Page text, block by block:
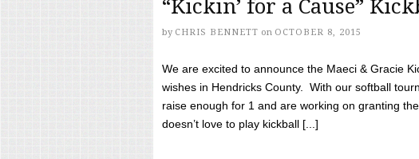
“Kickin’ for a Cause”
by CHRIS BENNETT on OCTOBER 8, 2015
We are excited to announce the Maeci & Gracie
wishes in Hendricks County. With our softball
raise enough for 1 and are working on granting
doesn’t love to play kickball [...]